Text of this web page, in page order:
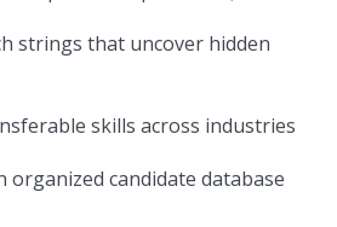
strings that uncover hidden
skills across industries
organized candidate database